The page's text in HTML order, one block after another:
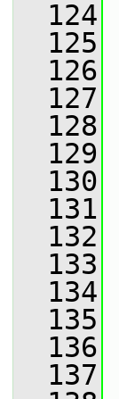
  124
  125
  126
  127
  128
  129
  130
  131
  132
  133
  134
  135
  136
  137